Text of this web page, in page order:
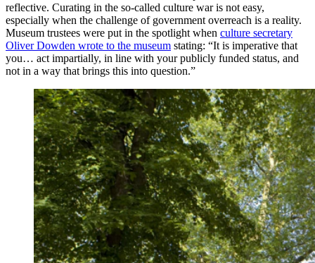
reflective. Curating in the so-called culture war is not easy,
especially when the challenge of government overreach is a reality.
Museum trustees were put in the spotlight when culture secretary
Oliver Dowden wrote to the museum stating: “It is imperative that
you… act impartially, in line with your publicly funded status, and
not in a way that brings this into question.”